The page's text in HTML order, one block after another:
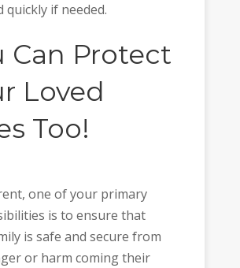
quickly if needed.
Can Protect
Loved
Too!
one of your primary
is to ensure that
is safe and secure from
or harm coming their